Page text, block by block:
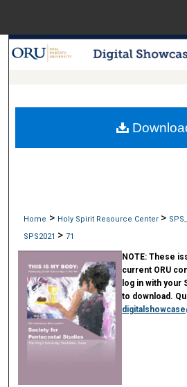
Search
My
Home > Holy Spirit Resource Center >
SPS2021 > 71
NOTE: These
current ORU
log in with your
to download.